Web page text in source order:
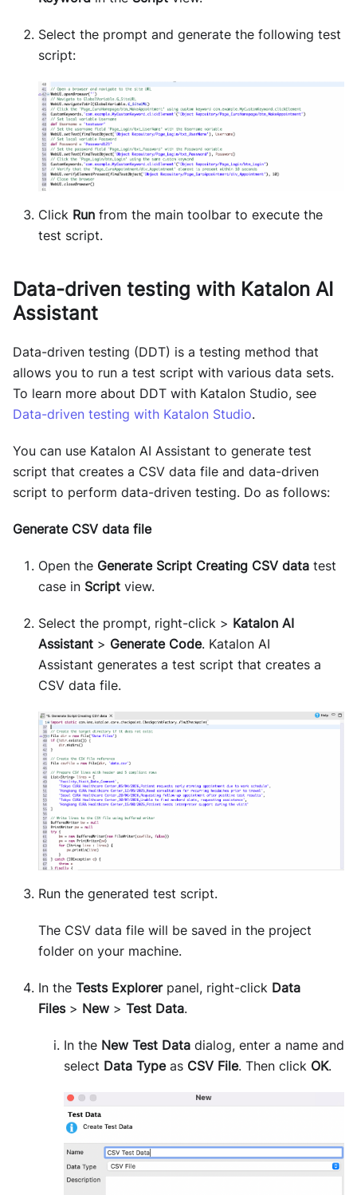
Select the prompt and generate the following test
script:
Click Run from the main toolbar to execute the
test script.
Data-driven testing with Katalon AI
Assistant
Data-driven testing (DDT) is a testing method that
allows you to run a test script with various data sets.
To learn more about DDT with Katalon Studio, see
Data-driven testing with Katalon Studio.
You can use Katalon AI Assistant to generate test
script that creates a CSV data file and data-driven
script to perform data-driven testing. Do as follows:
Generate CSV data file
Open the Generate Script Creating CSV data test
case in Script view.
Select the prompt, right-click > Katalon AI
Assistant > Generate Code. Katalon AI
Assistant generates a test script that creates a
CSV data file.
Run the generated test script.
The CSV data file will be saved in the project
folder on your machine.
In the Tests Explorerpanel, right-click Data
Files> New > Test Data.
In the New Test Data dialog, enter a name and
select Data Typeas CSV File. Then click OK.